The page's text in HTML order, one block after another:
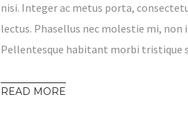
nisi. Integer ac metus porta,
lectus. Phasellus nec molestie mi, non
Pellentesque habitant morbi tristique
READ MORE